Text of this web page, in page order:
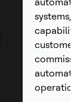
systems,